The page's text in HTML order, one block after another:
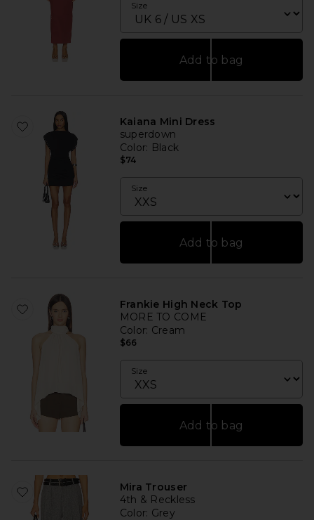
Size
Add to bag
Kaiana Mini Dress
superdown
Color: Black
$74
Size
Add to bag
Frankie High Neck Top
MORE TO COME
Color: Cream
$66
Size
Add to bag
Mira Trouser
4th & Reckless
Color: Grey